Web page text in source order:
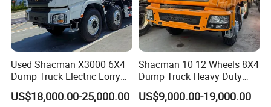
Used Shacman X3000 6X4
Dump Truck Electric Lorry
Mining Tipper Cargo Heavy
Duty Transport HOWO Light
US$18,000.00-25,000.00
Shacman 10 12 Wheels 8X4
Dump Truck Heavy Duty
Tipper Truck Dump Truck
US$9,000.00-19,000.00